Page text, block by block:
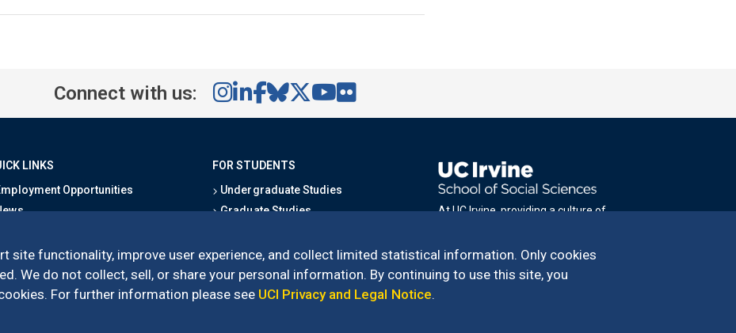
site functionality, improve user experience, and collect limited statistical information. Only cookies
We do not collect, sell, or share your personal information. By continuing to use this site, you
For further information please see UCI Privacy and Legal Notice.
Connect with us:
LINKS
Opportunities
Directory
FOR STUDENTS
Undergraduate Studies
Graduate Studies
Outreach Programs
Research Programs
At UC Irvine, providing a culture of
accessing materials on this site, please
email